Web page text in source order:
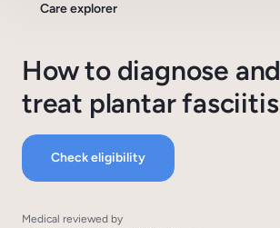
Care explorer
How to diagnose and
treat plantar fasciitis
Check eligibility
Medical reviewed by